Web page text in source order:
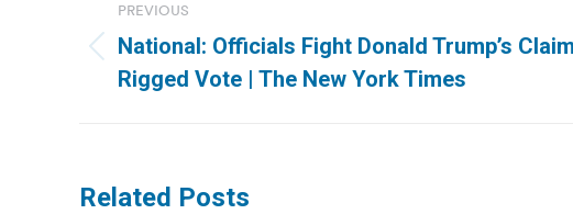
navigation
PREVIOUS
Previous
post:
National: Officials Fight Donald Trump’s
Rigged Vote | The New York Times
Related Posts